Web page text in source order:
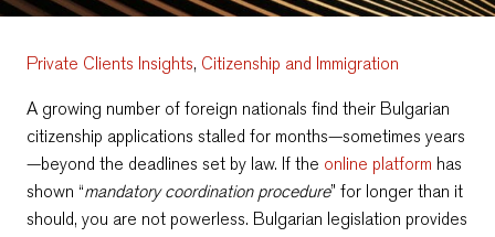
Private Clients Insights, Citizenship and Immigration
A growing number of foreign nationals find their Bulgarian
citizenship applications stalled for months—sometimes years
—beyond the deadlines set by law. If the online platform has
shown “mandatory coordination procedure” for longer than it
should, you are not powerless. Bulgarian legislation provides